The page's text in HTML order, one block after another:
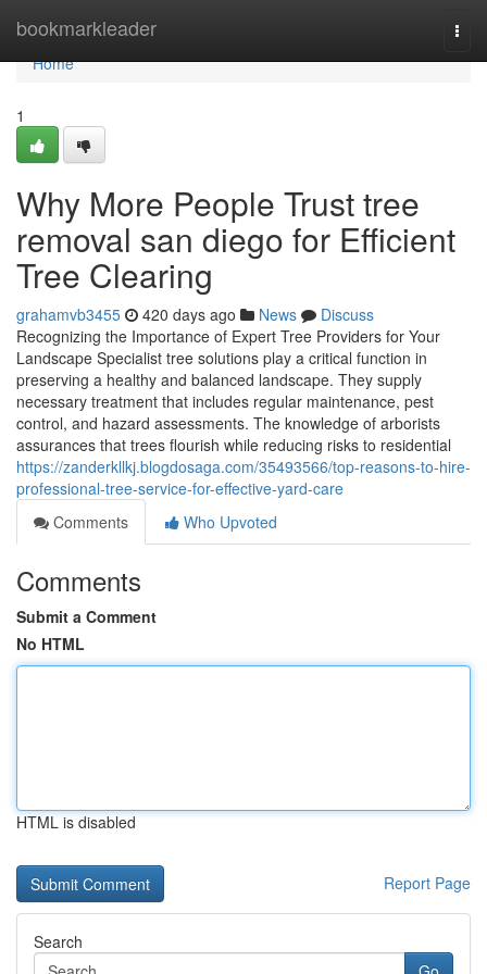
bookmarkleader
Home
Home
1
Why More People Trust tree
removal san diego for Efficient
Tree Clearing
grahamvb3455 420 days ago News
Discuss
Recognizing the Importance of Expert Tree Providers for Your
Landscape Specialist tree solutions play a critical function in
preserving a healthy and balanced landscape. They supply
necessary treatment that includes regular maintenance, pest
control, and hazard assessments. The knowledge of arborists
assurances that trees flourish while reducing risks to residential
https://zanderkllkj.blogdosaga.com/35493566/top-reasons-to-hire-
professional-tree-service-for-effective-yard-care
Comments
Who Upvoted
Comments
Submit a Comment
No HTML
HTML is disabled
Report Page
Search